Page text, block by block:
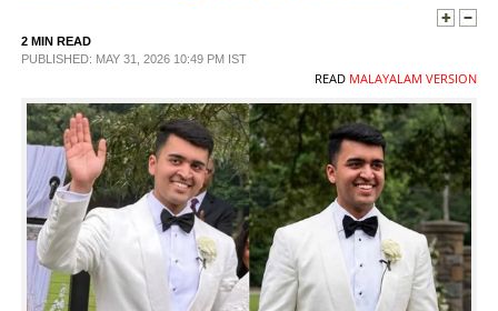
SPECIAL
SCIENCE & TECHNOLOGY
CONTACT US
2 MIN READ
PUBLISHED: MAY 31, 2026 10:49 PM IST
READ MALAYALAM VERSION